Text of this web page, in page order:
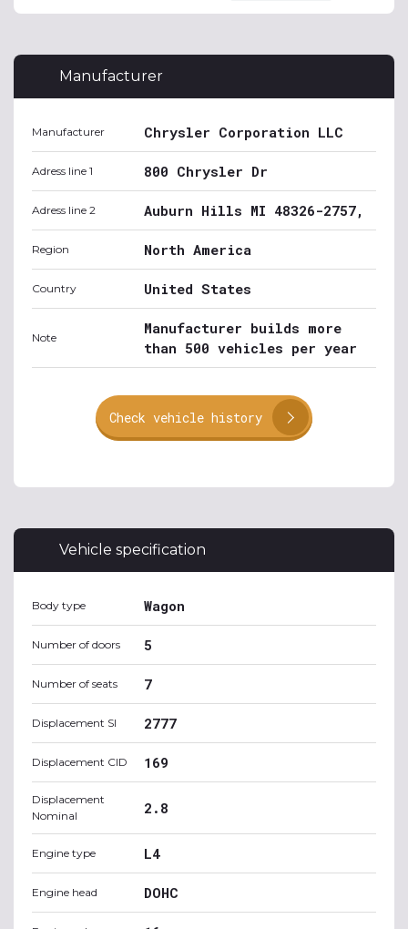
Manufacturer
Manufacturer Chrysler Corporation LLC
Adress line 1 800 Chrysler Dr
Adress line 2 Auburn Hills MI 48326-2757,
Region North America
Country United States
Note
Manufacturer builds more
than 500 vehicles per year
Check vehicle history
Vehicle specification
Body type Wagon
Number of doors 5
Number of seats 7
Displacement SI 2777
Displacement CID 169
Displacement
Nominal
2.8
Engine type L4
Engine head DOHC